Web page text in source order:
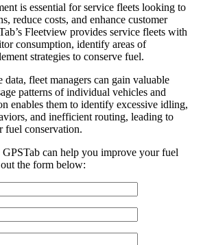
is essential for service fleets looking to
reduce costs, and enhance customer
Fleetview provides service fleets with
consumption, identify areas of
strategies to conserve fuel.
fleet managers can gain valuable
patterns of individual vehicles and
enables them to identify excessive idling,
and inefficient routing, leading to
fuel conservation.
can help you improve your fuel
the form below: